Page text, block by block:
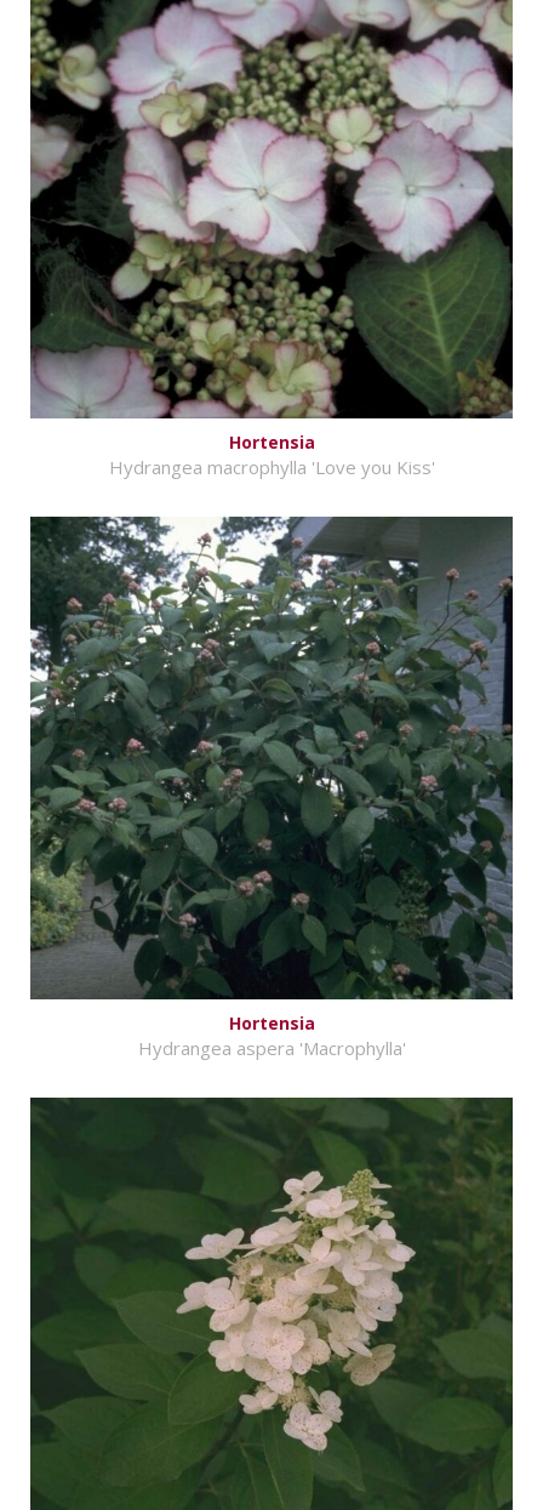
Hortensia
Hydrangea macrophylla 'Love you Kiss'
Hortensia
Hydrangea aspera 'Macrophylla'